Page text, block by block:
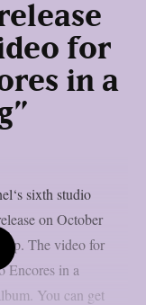
for
in a
sixth studio
on October
The video for
Encores in a
You can get